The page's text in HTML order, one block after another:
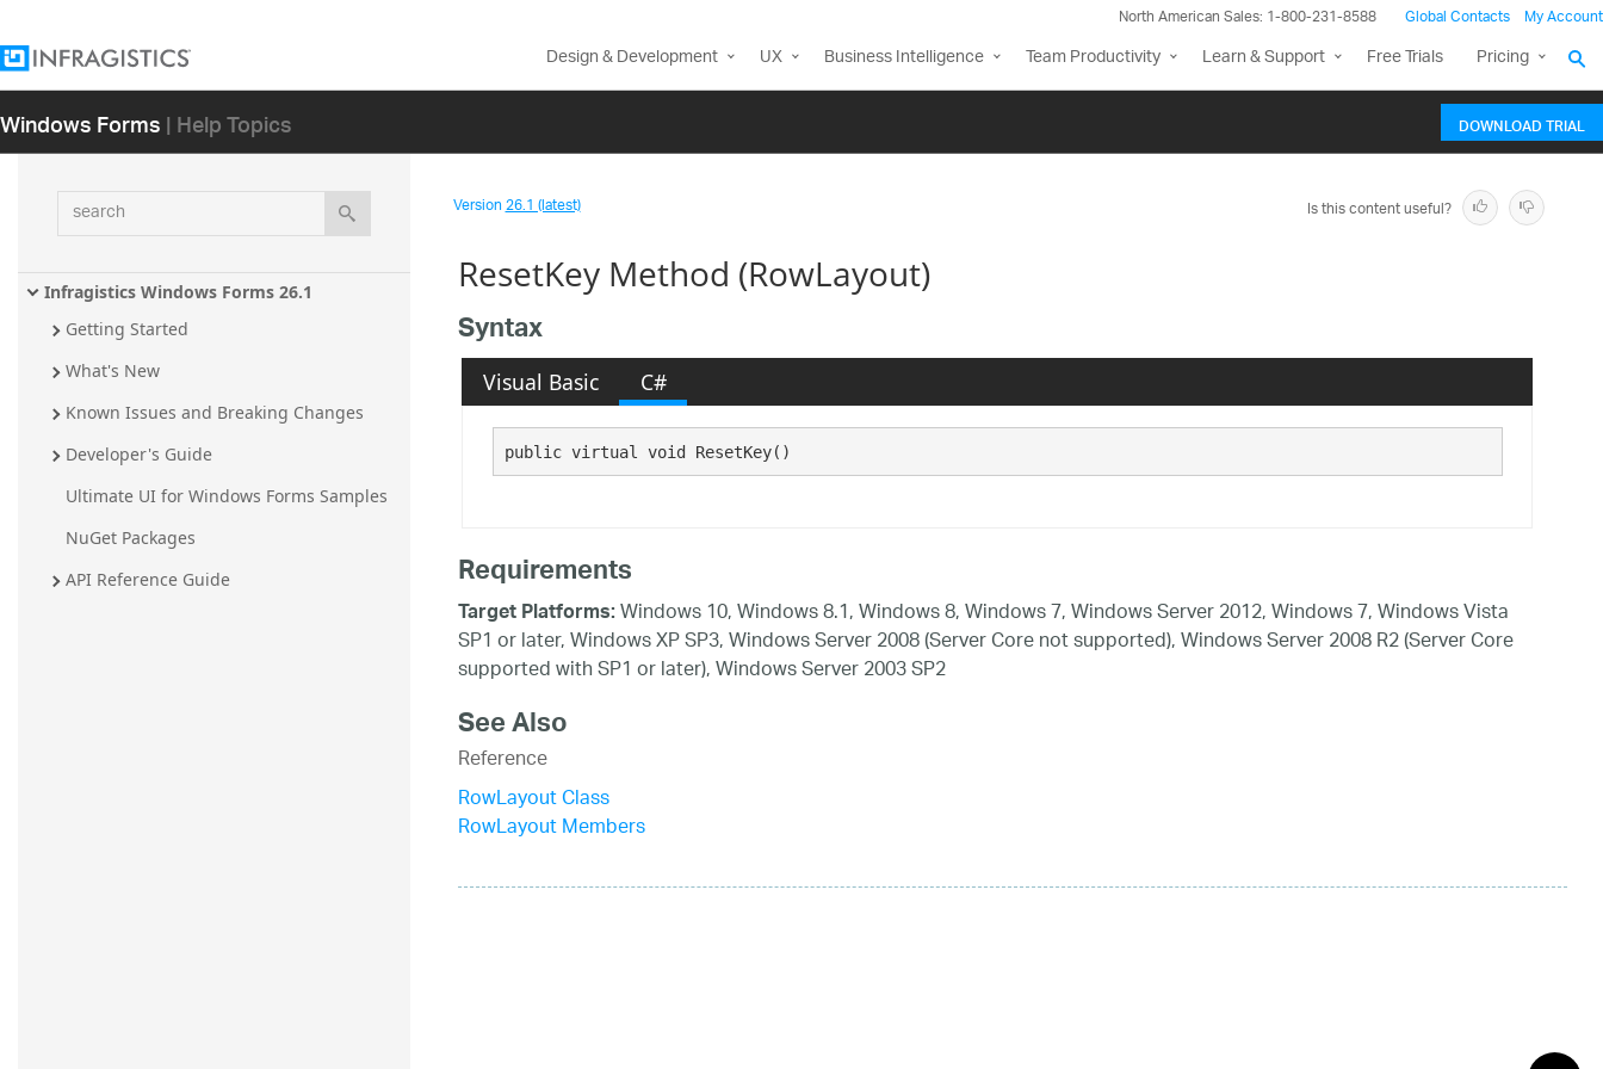
North American Sales: 1-800-231-8588 Global Contacts My Account
Design & Development UX Business Intelligence Team Productivity Learn & Support Free Trials Pricing
Windows Forms| Help Topics DOWNLOAD TRIAL
search
Infragistics Windows Forms 26.1
Getting Started
What's New
Known Issues and Breaking Changes
Developer's Guide
Ultimate UI for Windows Forms Samples
NuGet Packages
API Reference Guide
Version26.1 (latest) Is this content useful?
ResetKey Method (RowLayout)
Syntax
Visual Basic C#
public virtual void ResetKey()
Requirements
Target Platforms:Windows 10, Windows 8.1, Windows 8, Windows 7, Windows Server 2012, Windows 7, Windows Vista
SP1 or later, Windows XP SP3, Windows Server 2008 (Server Core not supported), Windows Server 2008 R2 (Server Core
supported with SP1 or later), Windows Server 2003 SP2
See Also
Reference
RowLayout Class
RowLayout Members